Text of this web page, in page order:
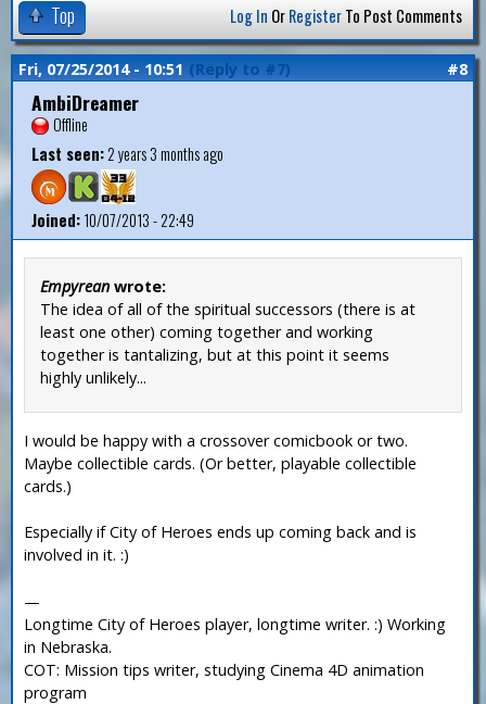
Top Log In OrRegisterTo Post Comments
Fri, 07/25/2014 - 10:51 (Reply to #7) #8
AmbiDreamer
Offline
Last seen:2 years 3 months ago
Joined:10/07/2013 - 22:49
Empyrean wrote:
The idea of all of the spiritual successors (there is at
least one other) coming together and working
together is tantalizing, but at this point it seems
highly unlikely...
I would be happy with a crossover comicbook or two.
Maybe collectible cards. (Or better, playable collectible
cards.)
Especially if City of Heroes ends up coming back and is
involved in it. :)
—
Longtime City of Heroes player, longtime writer. :) Working
in Nebraska.
COT: Mission tips writer, studying Cinema 4D animation
program